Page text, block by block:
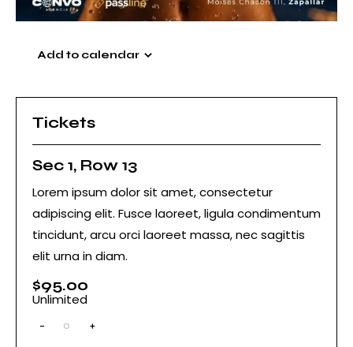
Add to calendar
Tickets
Sec 1, Row 13
Lorem ipsum dolor sit amet, consectetur
adipiscing elit. Fusce laoreet, ligula condimentum
tincidunt, arcu orci laoreet massa, nec sagittis
elit urna in diam.
$95.00
Unlimited
-
Q
+